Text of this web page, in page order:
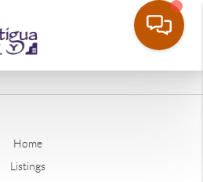
Home
Listings